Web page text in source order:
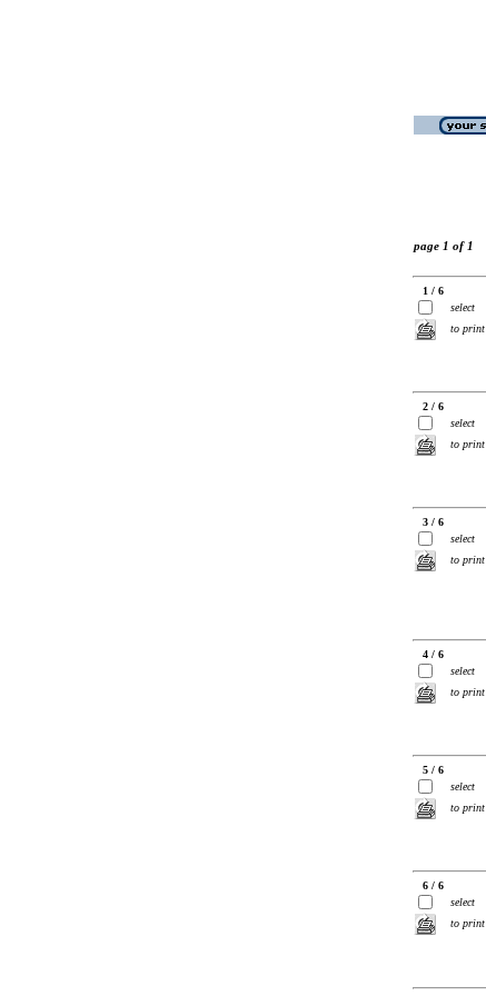
page 1 of 1
1 / 6
select
to print
2 / 6
select
to print
3 / 6
select
to print
4 / 6
select
to print
5 / 6
select
to print
6 / 6
select
to print